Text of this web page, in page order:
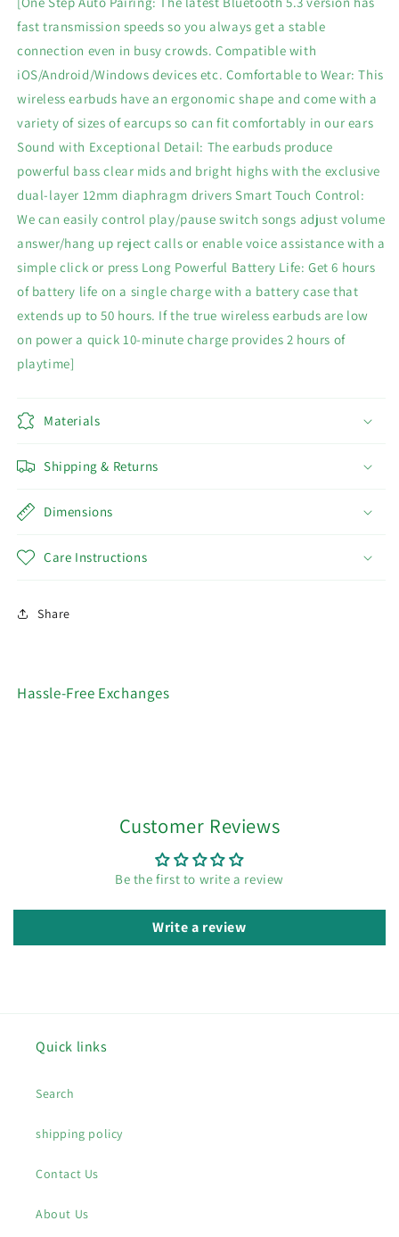
ENC
Noise
Cancelling
Wireless
Headphones
IPX7
Waterproof
Earbuds
Deep
Bass
Sport
Bluetooth
Earbuds
for
Sports
Workout
Mics
ENC
Noise
Cancelling
Wireless
Headphones
IPX7
Waterproof
Earbuds
Deep
Bass
Sport
Bluetooth
Earbuds
for
Sports
Workout
fast transmission speeds so you always get a stable
connection even in busy crowds. Compatible with
iOS/Android/Windows devices etc. Comfortable to Wear: This
wireless earbuds have an ergonomic shape and come with a
variety of sizes of earcups so can fit comfortably in our ears
Sound with Exceptional Detail: The earbuds produce
powerful bass clear mids and bright highs with the exclusive
dual-layer 12mm diaphragm drivers Smart Touch Control:
We can easily control play/pause switch songs adjust volume
answer/hang up reject calls or enable voice assistance with a
simple click or press Long Powerful Battery Life: Get 6 hours
of battery life on a single charge with a battery case that
extends up to 50 hours. If the true wireless earbuds are low
on power a quick 10-minute charge provides 2 hours of
playtime]
Materials
Shipping & Returns
Dimensions
Care Instructions
Share
Hassle-Free Exchanges
Customer Reviews
Be the first to write a review
Write a review
Quick links
Search
shipping policy
Contact Us
About Us